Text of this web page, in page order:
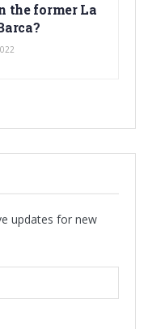
the former La
updates for new